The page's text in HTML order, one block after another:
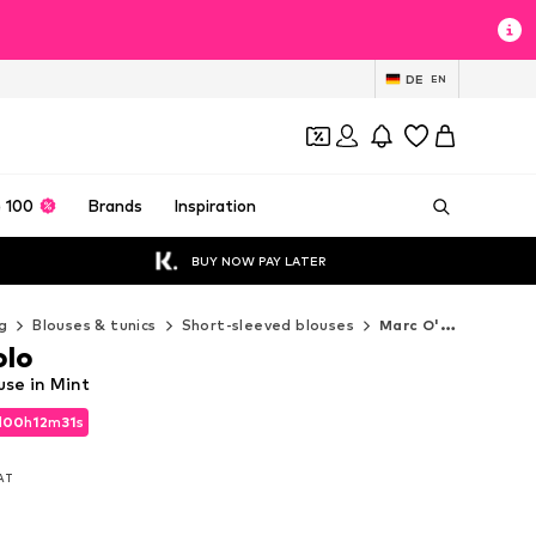
DE EN
100 Brands Inspiration
BUY NOW PAY LATER
Blouses & tunics Short-sleeved blouses Marc O'Polo Short-sleeved blouses
00h12m29s
00h12m29s
in Mint